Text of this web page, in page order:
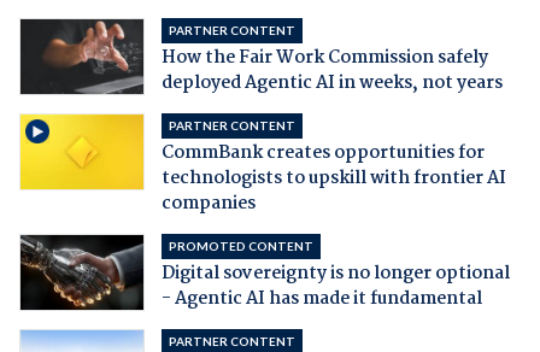
PARTNER CONTENT
How the Fair Work Commission safely
deployed Agentic AI in weeks, not years
PARTNER CONTENT
CommBank creates opportunities for
technologists to upskill with frontier AI
companies
PROMOTED CONTENT
Digital sovereignty is no longer optional
- Agentic AI has made it fundamental
PARTNER CONTENT